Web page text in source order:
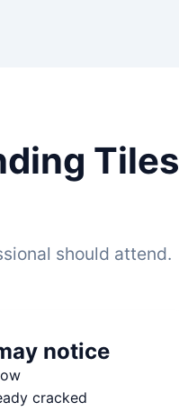
Tiles
should attend.
notice
cracked